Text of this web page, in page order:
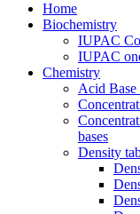
Home
Biochemistry
IUPAC
IUPAC
Chemistry
Acid
bases
Density